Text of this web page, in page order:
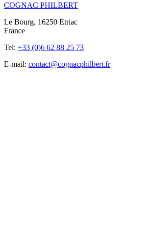
COGNAC PHILBERT
Le Bourg, 16250 Etriac
France
Tel: +33 (0)6 62 88 25 73
E-mail: contact@cognacphilbert.fr